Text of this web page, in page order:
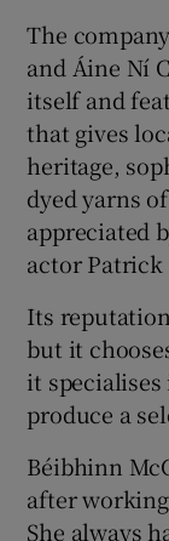
The
and Áine Ní
itself and
that gives
heritage,
dyed yarns
appreciated
actor Patrick
Its
but it
it
produce a
Béibhinn
after
She always